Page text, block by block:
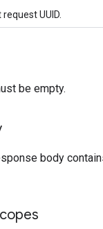
UUID.
be empty.
body